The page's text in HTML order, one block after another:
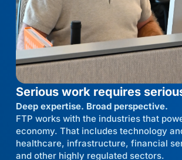
Serious work requires
Deep expertise. Broad perspective.
FTP works with the industries that
economy. That includes technology
healthcare, infrastructure, financial
and other highly regulated sectors.